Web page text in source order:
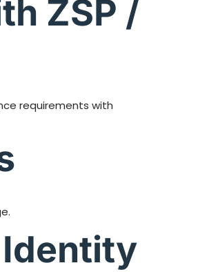
ZSP /
requirements with